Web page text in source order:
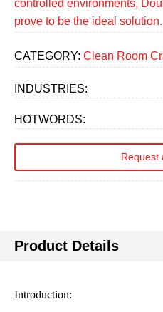
controlled environments,
prove to be the ideal solution.
CATEGORY: Clean Room
INDUSTRIES:
HOTWORDS:
Request
Product Details
Introduction: